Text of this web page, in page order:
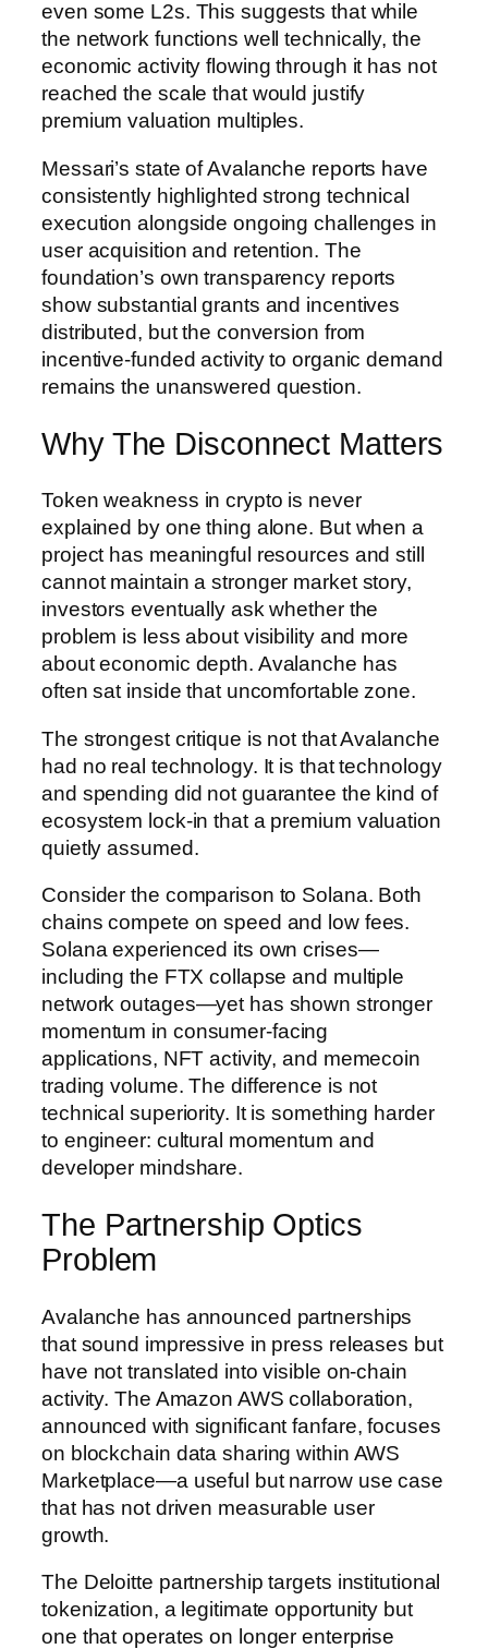
even some L2s. This suggests that while
the network functions well technically, the
economic activity flowing through it has not
reached the scale that would justify
premium valuation multiples.
Messari’s state of Avalanche reports have
consistently highlighted strong technical
execution alongside ongoing challenges in
user acquisition and retention. The
foundation’s own transparency reports
show substantial grants and incentives
distributed, but the conversion from
incentive-funded activity to organic demand
remains the unanswered question.
Why The Disconnect Matters
Token weakness in crypto is never
explained by one thing alone. But when a
project has meaningful resources and still
cannot maintain a stronger market story,
investors eventually ask whether the
problem is less about visibility and more
about economic depth. Avalanche has
often sat inside that uncomfortable zone.
The strongest critique is not that Avalanche
had no real technology. It is that technology
and spending did not guarantee the kind of
ecosystem lock-in that a premium valuation
quietly assumed.
Consider the comparison to Solana. Both
chains compete on speed and low fees.
Solana experienced its own crises—
including the FTX collapse and multiple
network outages—yet has shown stronger
momentum in consumer-facing
applications, NFT activity, and memecoin
trading volume. The difference is not
technical superiority. It is something harder
to engineer: cultural momentum and
developer mindshare.
The Partnership Optics
Problem
Avalanche has announced partnerships
that sound impressive in press releases but
have not translated into visible on-chain
activity. The Amazon AWS collaboration,
announced with significant fanfare, focuses
on blockchain data sharing within AWS
Marketplace—a useful but narrow use case
that has not driven measurable user
growth.
The Deloitte partnership targets institutional
tokenization, a legitimate opportunity but
one that operates on longer enterprise